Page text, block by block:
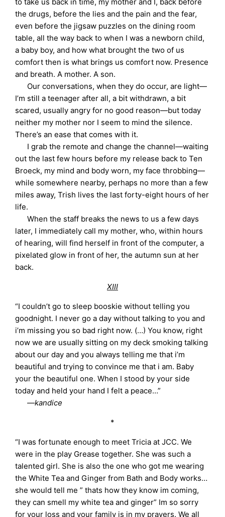
the drugs, before the lies and the pain and the fear,
even before the jigsaw puzzles on the dining room
table, all the way back to when I was a newborn child,
a baby boy, and how what brought the two of us
comfort then is what brings us comfort now. Presence
and breath. A mother. A son.
Our conversations, when they do occur, are light—
I’m still a teenager after all, a bit withdrawn, a bit
scared, usually angry for no good reason—but today
neither my mother nor I seem to mind the silence.
There’s an ease that comes with it.
I grab the remote and change the channel—waiting
out the last few hours before my release back to Ten
Broeck, my mind and body worn, my face throbbing—
while somewhere nearby, perhaps no more than a few
miles away, Trish lives the last forty-eight hours of her
life.
When the staff breaks the news to us a few days
later, I immediately call my mother, who, within hours
of hearing, will find herself in front of the computer, a
pixelated glow in front of her, the autumn sun at her
back.
XIII
“I couldn’t go to sleep booskie without telling you
goodnight. I never go a day without talking to you and
i’m missing you so bad right now. (…) You know, right
now we are usually sitting on my deck smoking talking
about our day and you always telling me that i’m
beautiful and trying to convince me that i am. Baby
your the beautiful one. When I stood by your side
today and held your hand I felt a peace…”
—kandice
*
“I was fortunate enough to meet Tricia at JCC. We
were in the play Grease together. She was such a
talented girl. She is also the one who got me wearing
the White Tea and Ginger from Bath and Body works…
she would tell me ” thats how they know im coming,
they can smell my white tea and ginger” Im so sorry
for your loss and your family is in my prayers. We all